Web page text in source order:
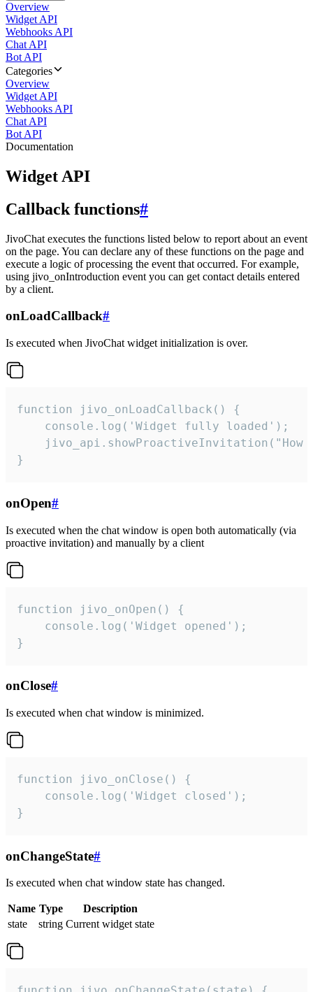
Overview
Widget API
Webhooks API
Chat API
Bot API
Categories
Overview
Widget API
Webhooks API
Chat API
Bot API
Documentation
Widget API
Callback functions#
JivoChat executes the functions listed below to report about an event
on the page. You can declare any of these functions on the page and
execute a logic of processing the event that occurred. For example,
using jivo_onIntroduction event you can get contact details entered
by a client.
onLoadCallback#
Is executed when JivoChat widget initialization is over.
function jivo_onLoadCallback() {
    console.log('Widget fully loaded');
jivo_api.showProactiveInvitation("How
}
onOpen#
Is executed when the chat window is open both automatically (via
proactive invitation) and manually by a client
function jivo_onOpen() {
    console.log('Widget opened');
}
onClose#
Is executed when chat window is minimized.
function jivo_onClose() {
    console.log('Widget closed');
}
onChangeState#
Is executed when chat window state has changed.
Name Type
Description
state
string Current widget state